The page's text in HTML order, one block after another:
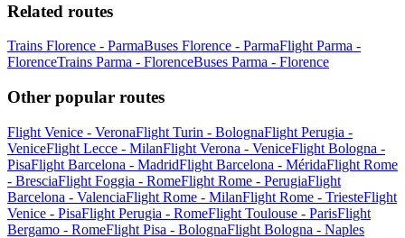
Related routes
Trains Florence - ParmaBuses Florence - ParmaFlight Parma -
FlorenceTrains Parma - FlorenceBuses Parma - Florence
Other popular routes
Flight Venice - VeronaFlight Turin - BolognaFlight Perugia -
VeniceFlight Lecce - MilanFlight Verona - VeniceFlight Bologna -
PisaFlight Barcelona - MadridFlight Barcelona - MéridaFlight Rome
- BresciaFlight Foggia - RomeFlight Rome - PerugiaFlight
Barcelona - ValenciaFlight Rome - MilanFlight Rome - TriesteFlight
Venice - PisaFlight Perugia - RomeFlight Toulouse - ParisFlight
Bergamo - RomeFlight Pisa - BolognaFlight Bologna - Naples